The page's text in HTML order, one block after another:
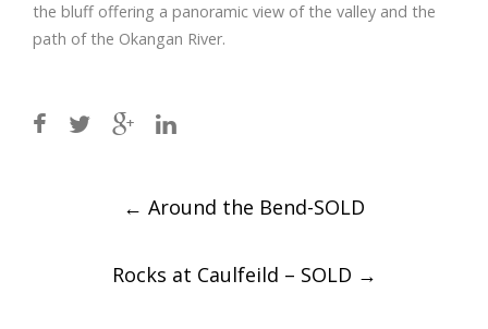
the bluff offering a panoramic view of the valley and the
path of the Okangan River.
← Around the Bend-SOLD
Rocks at Caulfeild – SOLD →